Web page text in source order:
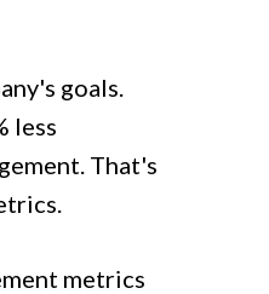
goals.
less
That's
metrics